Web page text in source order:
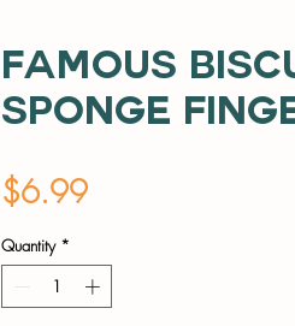
Famous
Sponge
$6.99Price
Quantity *